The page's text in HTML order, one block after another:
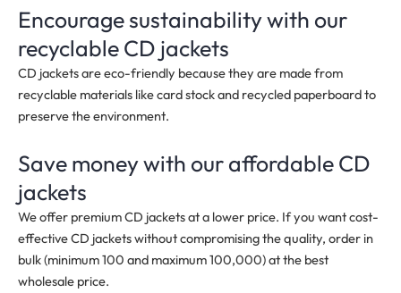
Encourage sustainability with our
recyclable CD jackets
CD jackets are eco-friendly because they are made from
recyclable materials like card stock and recycled paperboard to
preserve the environment.
Save money with our affordable CD
jackets
We offer premium CD jackets at a lower price. If you want cost-
effective CD jackets without compromising the quality, order in
bulk(minimum 100 and maximum 100,000)at the best
wholesale price.